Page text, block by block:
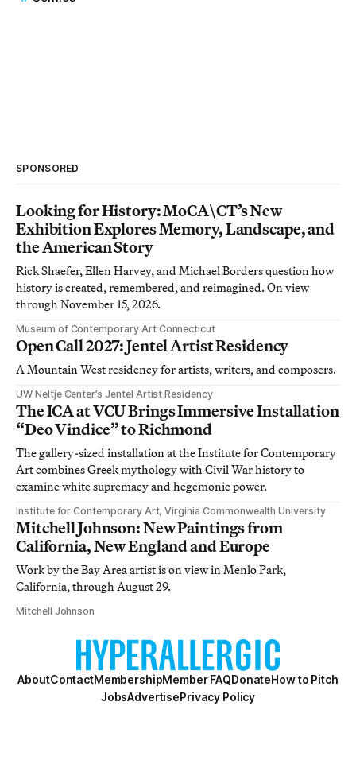
SPONSORED
Looking for History: MoCA\CT’s New
Exhibition Explores Memory, Landscape, and
the American Story
Rick Shaefer, Ellen Harvey, and Michael Borders question how
history is created, remembered, and reimagined. On view
through November 15, 2026.
Museum of Contemporary Art Connecticut
Open Call 2027: Jentel Artist Residency
A Mountain West residency for artists, writers, and composers.
UW Neltje Center’s Jentel Artist Residency
The ICA at VCU Brings Immersive Installation
“Deo Vindice” to Richmond
The gallery-sized installation at the Institute for Contemporary
Art combines Greek mythology with Civil War history to
examine white supremacy and hegemonic power.
Institute for Contemporary Art, Virginia Commonwealth University
Mitchell Johnson: New Paintings from
California, New England and Europe
Work by the Bay Area artist is on view in Menlo Park,
California, through August 29.
Mitchell Johnson
AboutContactMembershipMember FAQDonateHow to Pitch
JobsAdvertisePrivacy Policy